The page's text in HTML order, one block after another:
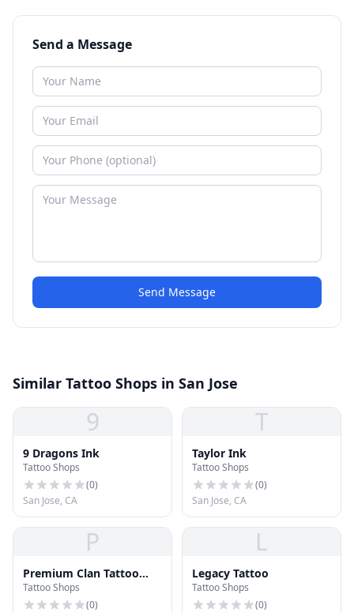
Send a Message
Send Message
Similar Tattoo Shops in San Jose
9
9 Dragons Ink
Tattoo Shops
(0)
San Jose, CA
T
Taylor Ink
Tattoo Shops
(0)
San Jose, CA
P
Premium Clan Tattoo
Studio
Tattoo Shops
(0)
L
Legacy Tattoo
Tattoo Shops
(0)